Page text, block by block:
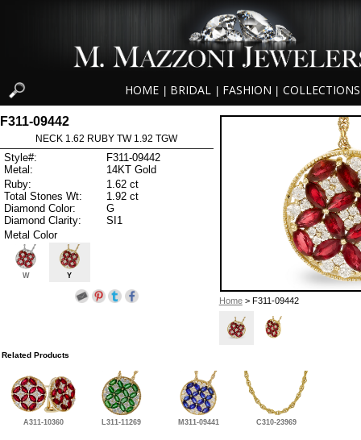
HOME BRIDAL FASHION COLLECTIONS
Home> F311-09442
F311-09442
NECK 1.62 RUBY TW 1.92 TGW
Style#:
F311-09442
Metal:
14KT Gold
Ruby:
1.62 ct
Total Stones Wt:
1.92 ct
Diamond Color:
G
Diamond Clarity:
SI1
Metal Color
W Y
Related Products
A311-10360 L311-11269 M311-09441 C310-23969